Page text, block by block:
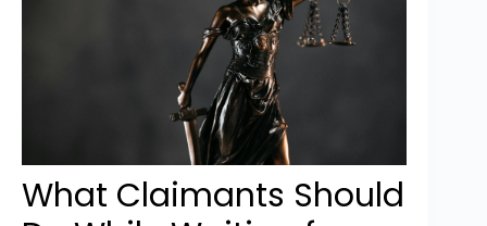
What Claimants Should